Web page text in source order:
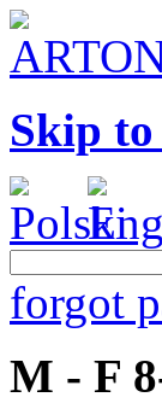
Skip
forgot
M - F